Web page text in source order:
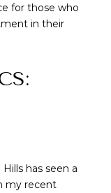
for those who
in their
has seen a
my recent